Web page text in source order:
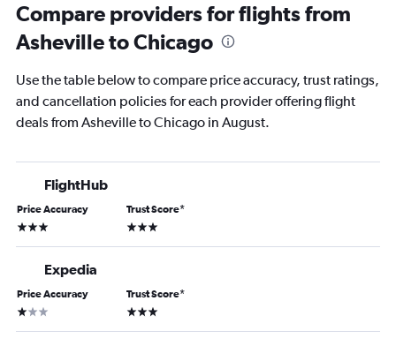
Compare providers for flights from
Asheville to Chicago
Use the table below to compare price accuracy, trust ratings,
and cancellation policies for each provider offering flight
deals from Asheville to Chicago in August.
FlightHub
Price Accuracy
3 stars
Trust Score*
3 stars
Expedia
Price Accuracy
1 star
Trust Score*
3 stars